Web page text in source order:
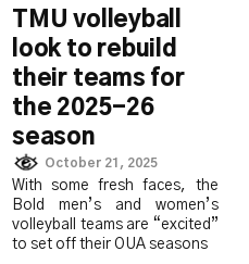
TMU volleyball
look to rebuild
their teams for
the 2025-26
season
October 21, 2025
With some fresh faces, the
Bold men’s and women’s
volleyball teams are “excited”
to set off their OUA seasons